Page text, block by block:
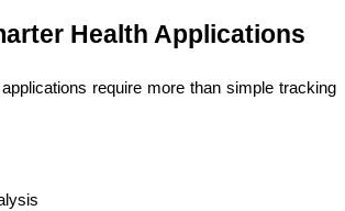
Health Applications
require more than simple tracking